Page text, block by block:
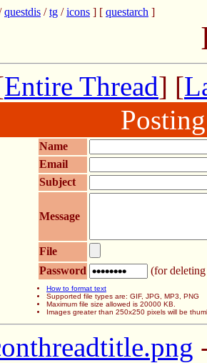
questdis /tg /icons ] [ questarch ]
Entire Thread] [
Name
Email
Subject
Message
File
Password
(for deleting
How to format text
Supported file types are: GIF, JPG, MP3, PNG
Maximum file size allowed is 20000 KB.
Images greater than 250x250 pixels will be